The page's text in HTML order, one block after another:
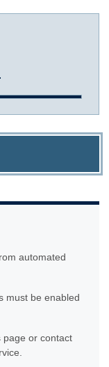
automated
must be enabled
page or contact